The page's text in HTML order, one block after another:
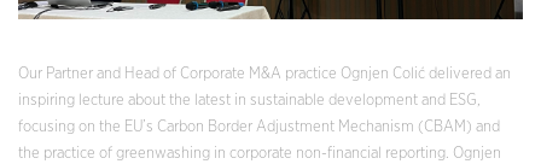
Our Partner and Head of Corporate M&A practice Ognjen Colić delivered an
inspiring lecture about the latest in sustainable development and ESG,
focusing on the EU’s Carbon Border Adjustment Mechanism (CBAM) and
the practice of greenwashing in corporate non-financial reporting. Ognjen